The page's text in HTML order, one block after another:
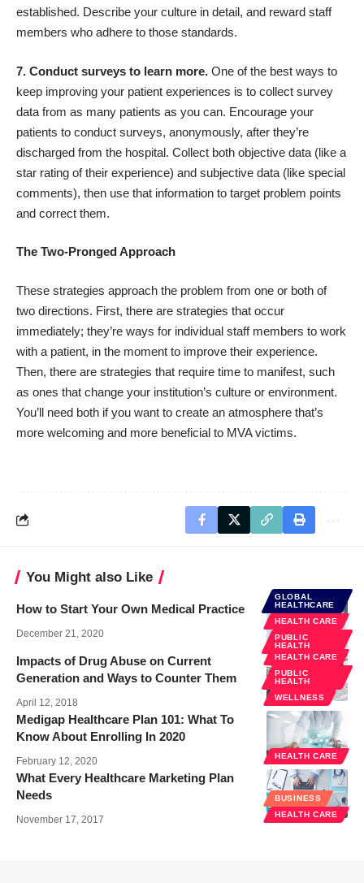
established. Describe your culture in detail, and reward staff
members who adhere to those standards.
7. Conduct surveys to learn more. One of the best ways to
keep improving your patient experiences is to collect survey
data from as many patients as you can. Encourage your
patients to conduct surveys, anonymously, after they’re
discharged from the hospital. Collect both objective data (like a
star rating of their experience) and subjective data (like special
comments), then use that information to target problem points
and correct them.
The Two-Pronged Approach
These strategies approach the problem from one or both of
two directions. First, there are strategies that occur
immediately; they’re ways for individual staff members to work
with a patient, in the moment to improve their experience.
Then, there are strategies that require time to manifest, such
as ones that change your institution’s culture or environment.
You’ll need both if you want to create an atmosphere that’s
more welcoming and more beneficial to MVA victims.
You Might also Like
GLOBAL
HEALTHCARE
HEALTH CARE
PUBLIC
HEALTH
How to Start Your Own Medical Practice
December 21, 2020
HEALTH CARE
PUBLIC
HEALTH
WELLNESS
Impacts of Drug Abuse on Current
Generation and Ways to Counter Them
April 12, 2018
HEALTH CARE
Medigap Healthcare Plan 101: What To
Know About Enrolling In 2020
February 12, 2020
BUSINESS
HEALTH CARE
What Every Healthcare Marketing Plan
Needs
November 17, 2017